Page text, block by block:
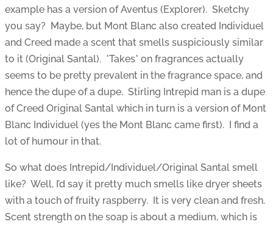
example has a version of Aventus (Explorer). Sketchy
you say? Maybe, but Mont Blanc also created Individuel
and Creed made a scent that smells suspiciously similar
to it (Original Santal). *Takes* on fragrances actually
seems to be pretty prevalent in the fragrance space, and
hence the dupe of a dupe. Stirling Intrepid man is a dupe
of Creed Original Santal which in turn is a version of Mont
Blanc Individuel (yes the Mont Blanc came first). I find a
lot of humour in that.
So what does Intrepid/Individuel/Original Santal smell
like? Well, I’d say it pretty much smells like dryer sheets
with a touch of fruity raspberry. It is very clean and fresh.
Scent strength on the soap is about a medium, which is